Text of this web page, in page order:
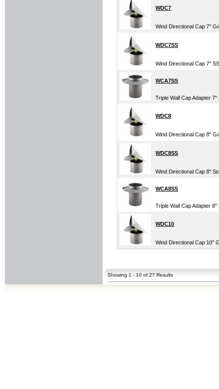
WDC7
Wind Directional Cap 7"
WDC7SS
Wind Directional Cap 7"
WCA7SS
Triple Wall Cap Adapter
WDC8
Wind Directional Cap 8"
WDC8SS
Wind Directional Cap 8"
WCA8SS
Triple Wall Cap Adapter
WDC10
Wind Directional Cap 10"
Showing 1 - 10 of 27 Results